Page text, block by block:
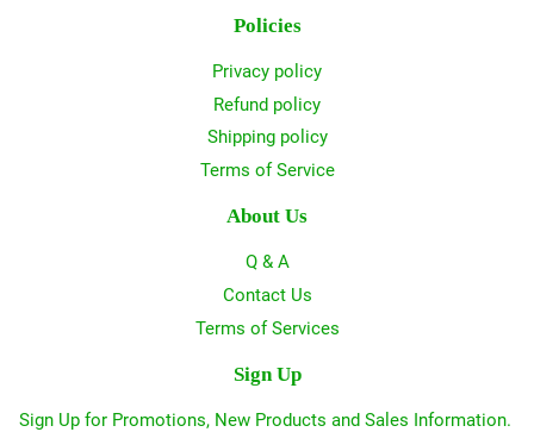
Policies
Privacy policy
Refund policy
Shipping policy
Terms of Service
About Us
Q & A
Contact Us
Terms of Services
Sign Up
Sign Up for Promotions, New Products and Sales Information.